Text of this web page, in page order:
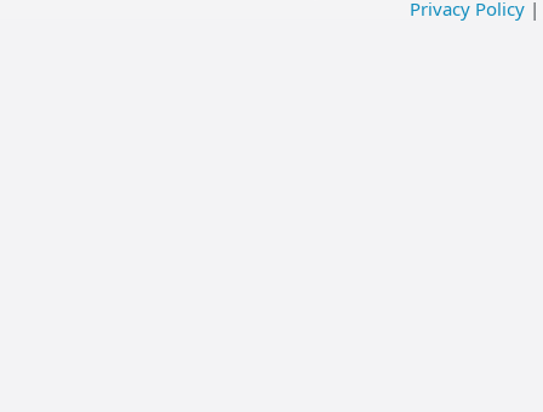
Privacy Policy